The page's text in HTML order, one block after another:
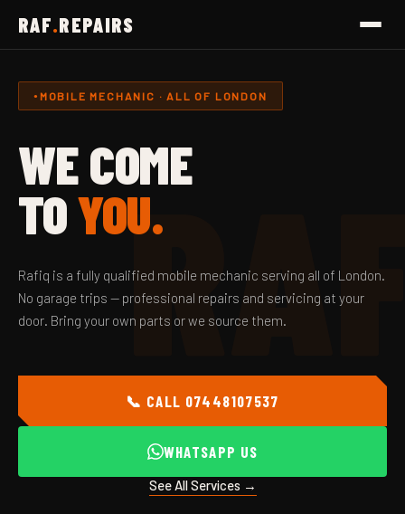
RAF.REPAIRS
MOBILE MECHANIC · ALL OF LONDON
WE COME
TOYOU.
Rafiq is a fully qualified mobile mechanic serving all of London.
No garage trips — professional repairs and servicing at your
door. Bring your own parts or we source them.
📞 CALL 07448107537
WHATSAPP US
See All Services →